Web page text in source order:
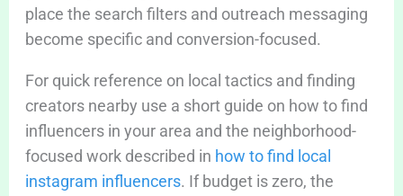
place the search filters and outreach messaging
become specific and conversion-focused.
For quick reference on local tactics and finding
creators nearby use a short guide on how to find
influencers in your area and the neighborhood-
focused work described in how to find local
instagram influencers. If budget is zero, the